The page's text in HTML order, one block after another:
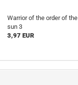
Warrior of the order of the
sun 3
3,97 EUR